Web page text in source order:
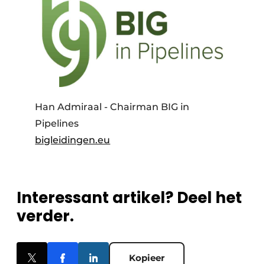
Han Admiraal - Chairman BIG in
Pipelines
bigleidingen.eu
Interessant artikel? Deel het
verder.
Kopieer